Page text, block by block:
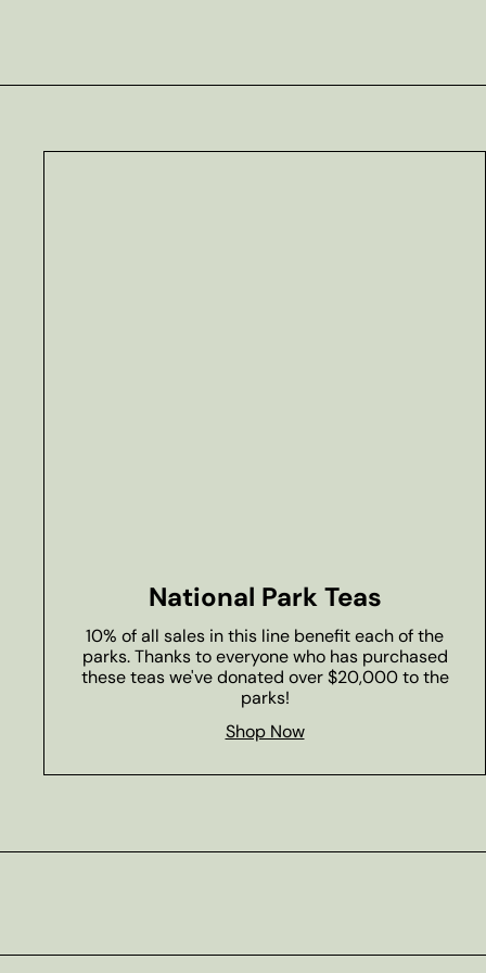
National Park Teas
10% of all sales in this line benefit each of the
parks. Thanks to everyone who has purchased
these teas we've donated over $20,000 to the
parks!
Shop Now